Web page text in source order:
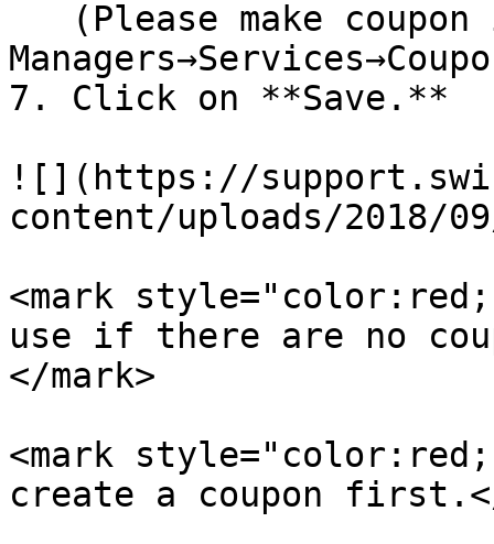
7. Click on **Save.**
![](https://
content/uploads/2018/
<mark
use if there are no
</mark>
<mark
create a coupon